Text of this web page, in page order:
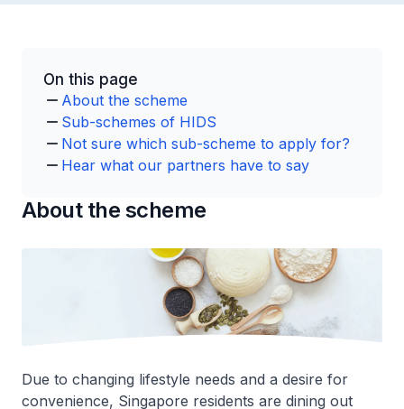
On this page
About the scheme
Sub-schemes of HIDS
Not sure which sub-scheme to apply for?
Hear what our partners have to say
About the scheme
Due to changing lifestyle needs and a desire for
convenience, Singapore residents are dining out